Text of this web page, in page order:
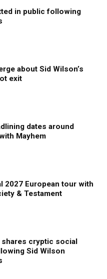
in public following
about Sid Wilson’s
exit
dates around
Mayhem
2027 European tour with
& Testament
shares cryptic social
Sid Wilson